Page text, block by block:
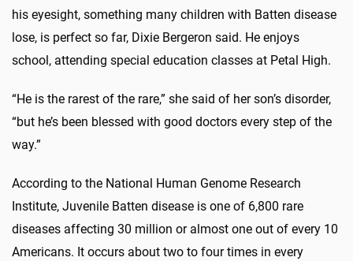
his eyesight, something many children with Batten disease
lose, is perfect so far, Dixie Bergeron said. He enjoys
school, attending special education classes at Petal High.
“He is the rarest of the rare,” she said of her son’s disorder,
“but he’s been blessed with good doctors every step of the
way.”
According to the National Human Genome Research
Institute, Juvenile Batten disease is one of 6,800 rare
diseases affecting 30 million or almost one out of every 10
Americans. It occurs about two to four times in every